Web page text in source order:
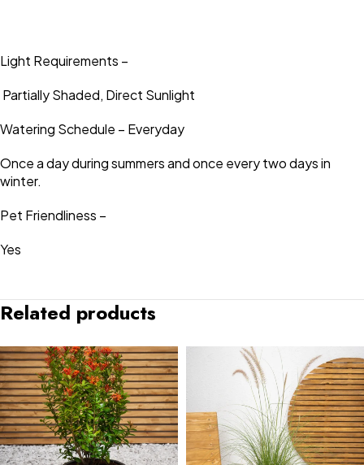
Light Requirements –
Partially Shaded, Direct Sunlight
Watering Schedule – Everyday
Once a day during summers and once every two days in
winter.
Pet Friendliness –
Yes
Related products